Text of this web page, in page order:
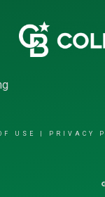
USE PRIVACY